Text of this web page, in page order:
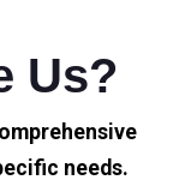
Us?
needs.